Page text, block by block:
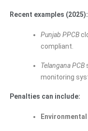
Recent examples (2025):
Punjab PPCB
compliant.
Telangana PCB
monitoring
Penalties can include: